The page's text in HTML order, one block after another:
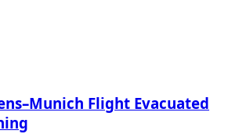
Flight Evacuated